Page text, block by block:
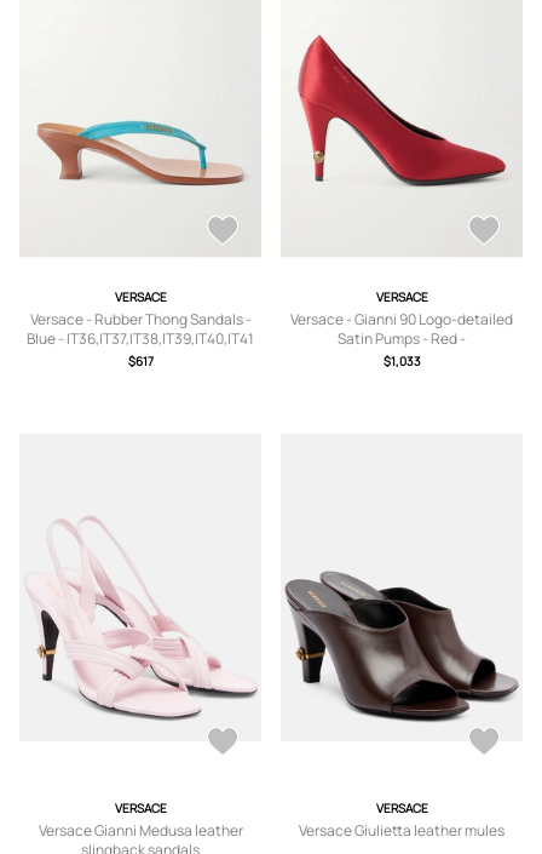
VERSACE
Versace - Rubber Thong Sandals -
Blue - IT36,IT37,IT38,IT39,IT40,IT41
$617
VERSACE
Versace - Gianni 90 Logo-detailed
Satin Pumps - Red -
IT35,IT36,IT36.5,IT37,IT37.5,IT38,IT3
$1,033
VERSACE
Versace Gianni Medusa leather
slingback sandals
VERSACE
Versace Giulietta leather mules